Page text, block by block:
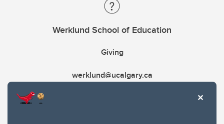
Werklund School of Education
Giving
werklund@ucalgary.ca